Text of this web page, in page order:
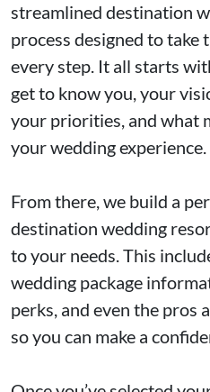
streamlined destination
process designed to
every step. It all starts
get to know you, your
your priorities, and what
your wedding experience.
From there, we build a
destination wedding
to your needs. This
wedding package
perks, and even the pros
so you can make a